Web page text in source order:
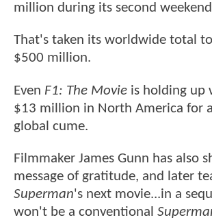
million during its second
That's taken its worldwide total
$500 million.
Even F1: The Movie is holding up
$13 million in North America for
global cume.
Filmmaker James Gunn has also
message of gratitude, and later
Superman's next movie...in a
won't be a conventional